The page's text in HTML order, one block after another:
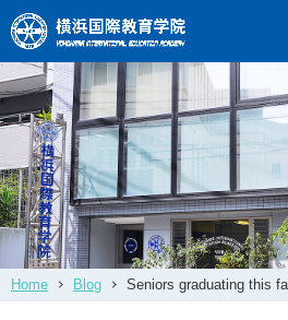
Home Blog Seniors graduating this